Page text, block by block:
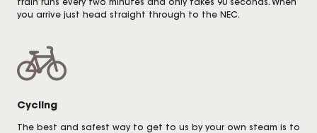
train runs every two minutes and only takes 90 seconds. When
you arrive just head straight through to the NEC.
Cycling
The best and safest way to get to us by your own steam is to